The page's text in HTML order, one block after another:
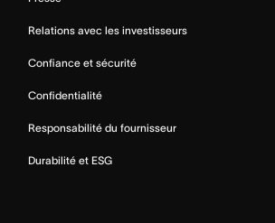
Relations avec les investisseurs
Confiance et sécurité
Confidentialité
Responsabilité du fournisseur
Durabilité et ESG